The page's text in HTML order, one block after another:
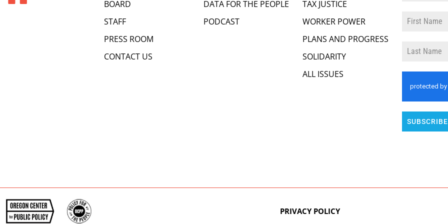
BOARD
STAFF
PRESS ROOM
CONTACT US
DATA FOR THE PEOPLE
PODCAST
TAX JUSTICE
WORKER POWER
PLANS AND PROGRESS
SOLIDARITY
ALL ISSUES
SUBSCRIBE
PRIVACY POLICY